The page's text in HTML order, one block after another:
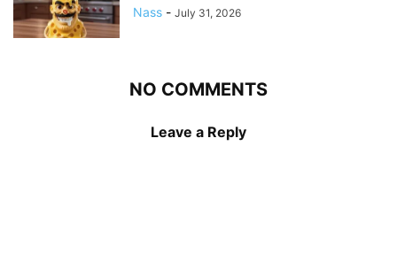
Nass - July 31, 2026
NO COMMENTS
Leave a Reply